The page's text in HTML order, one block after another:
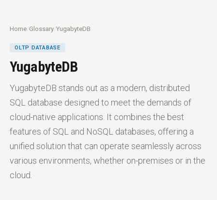
Home /Glossary /YugabyteDB
OLTP DATABASE
YugabyteDB
YugabyteDB stands out as a modern, distributed
SQL database designed to meet the demands of
cloud-native applications. It combines the best
features of SQL and NoSQL databases, offering a
unified solution that can operate seamlessly across
various environments, whether on-premises or in the
cloud.